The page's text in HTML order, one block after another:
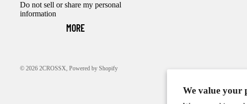
We value your
MORE
Do not sell or share my personal
information
© 2026 2CROSSX Powered by Shopify